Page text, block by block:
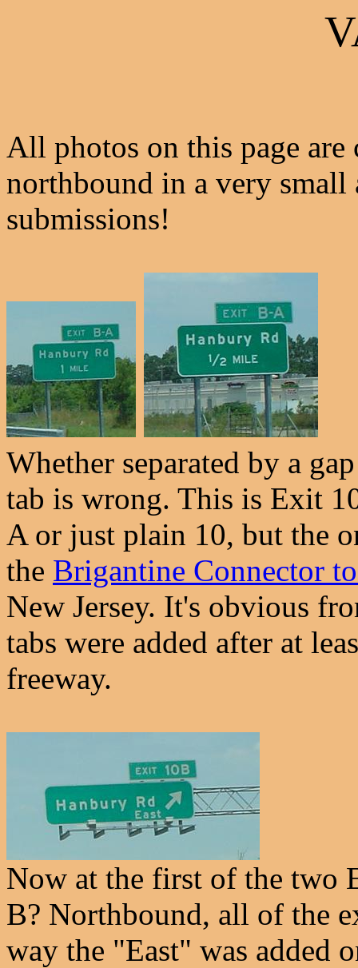
All photos on this page
northbound in a very small
submissions!
Whether separated by a
tab is wrong. This is Exit
A or just plain 10, but the
the Brigantine Connector
New Jersey. It's obvious
tabs were added after at
freeway.
Now at the first of the two
B? Northbound, all of the
way the "East" was added